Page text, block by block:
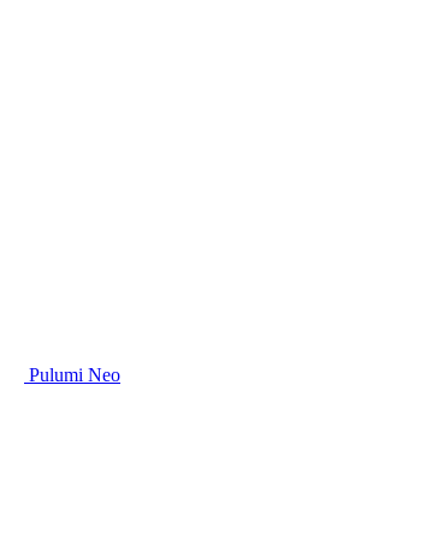
Pulumi Neo